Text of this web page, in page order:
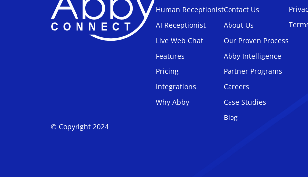
Human Receptionist
AI Receptionist
Live Web Chat
Features
Pricing
Integrations
Why Abby
Contact Us
About Us
Our Proven Process
Abby Intelligence
Partner Programs
Careers
Case Studies
Blog
© Copyright 2024